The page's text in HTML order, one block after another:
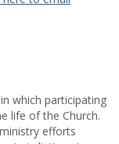
which participating
life of the Church.
efforts